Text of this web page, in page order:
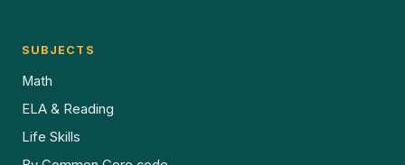
SUBJECTS
Math
ELA & Reading
Life Skills